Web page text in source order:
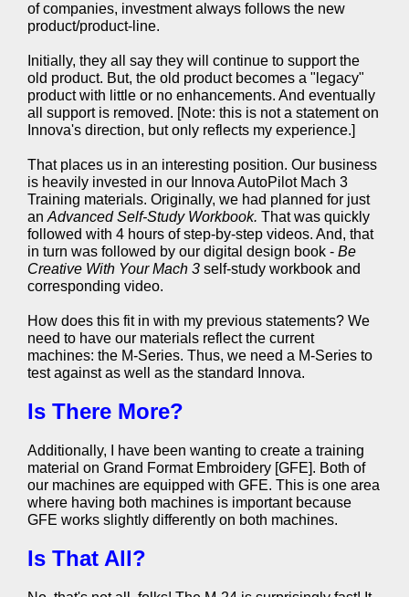
of companies, investment always follows the new
product/product-line.
Initially, they all say they will continue to support the
old product. But, the old product becomes a "legacy"
product with little or no enhancements. And eventually
all support is removed. [Note: this is not a statement on
Innova's direction, but only reflects my experience.]
That places us in an interesting position. Our business
is heavily invested in our Innova AutoPilot Mach 3
Training materials. Originally, we had planned for just
an Advanced Self-Study Workbook. That was quickly
followed with 4 hours of step-by-step videos. And, that
in turn was followed by our digital design book - Be
Creative With Your Mach 3 self-study workbook and
corresponding video.
How does this fit in with my previous statements? We
need to have our materials reflect the current
machines: the M-Series. Thus, we need a M-Series to
test against as well as the standard Innova.
Is There More?
Additionally, I have been wanting to create a training
material on Grand Format Embroidery [GFE]. Both of
our machines are equipped with GFE. This is one area
where having both machines is important because
GFE works slightly differently on both machines.
Is That All?